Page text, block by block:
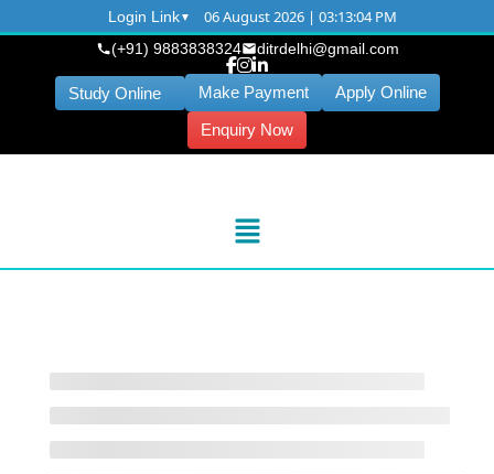
Login Link 06 August 2026 | 03:13:04 PM
(+91) 9883838324 ditrdelhi@gmail.com
Study Online Make Payment
Apply Online
Enquiry Now